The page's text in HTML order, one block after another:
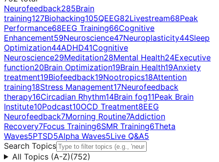
Neurofeedback285Brain
training127Biohacking105QEEG82Livestream68Peak
Performance68EEG Training66Cognitive
Enhancement59Neuroscience47Neuroplasticity44Sleep
Optimization44ADHD41Cognitive
Neuroscience29Meditation28Mental Health24Executive
function20Brain Optimization19Brain Health19Anxiety
treatment19Biofeedback19Nootropics18Attention
training18Stress Management17Neurofeedback
therapy16Circadian Rhythm14Brain fog11Peak Brain
Institute10Podcast10OCD Treatment8EEG
Neurofeedback7Morning Routine7Addiction
Recovery7Focus Training6SMR Training6Theta
Waves5PTSD5Alpha Waves5Live Q&A5
Search Topics
All Topics (A-Z)(752)